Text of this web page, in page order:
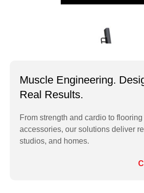
HC005
Muscle Engineering.
Real Results.
From strength and cardio to flooring
accessories, our solutions deliver
studios, and homes.